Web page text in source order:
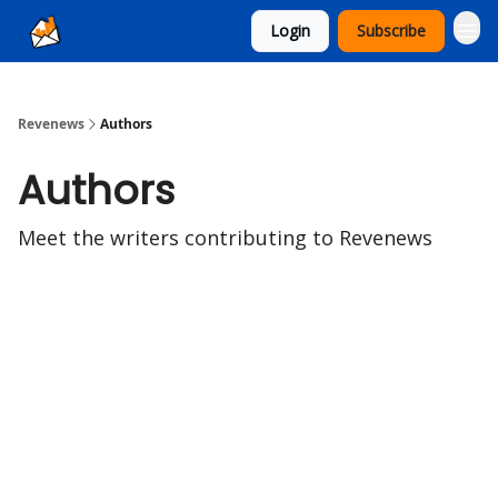
Login Subscribe
Revenews Authors
Authors
Meet the writers contributing to Revenews